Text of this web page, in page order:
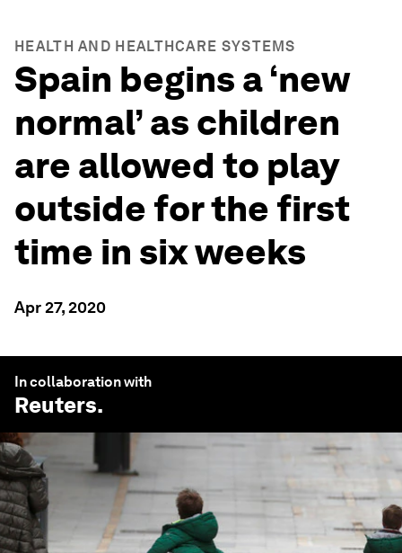
HEALTH AND HEALTHCARE SYSTEMS
Spain begins a ‘new
normal’ as children
are allowed to play
outside for the first
time in six weeks
Apr 27, 2020
In collaboration with
Reuters.